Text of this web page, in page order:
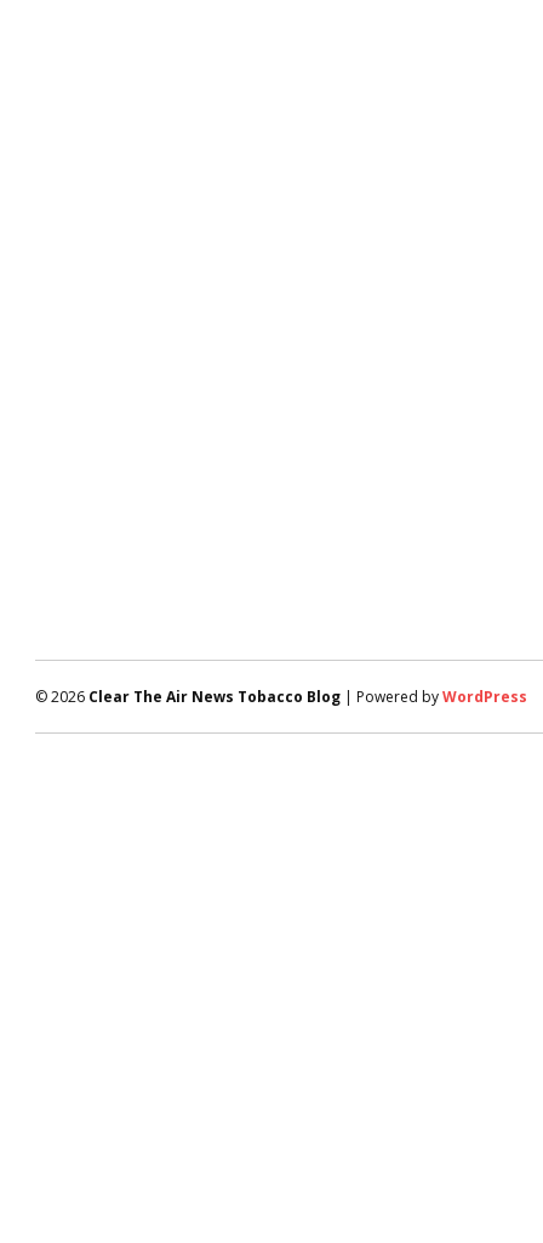
© 2026 Clear The Air News Tobacco Blog | Powered byWordPress